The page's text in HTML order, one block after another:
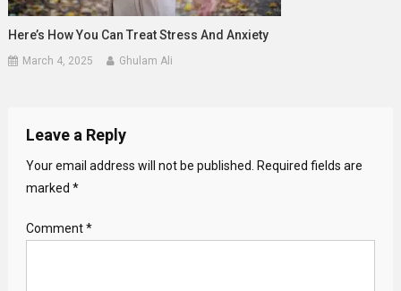
Here’s How You Can Treat Stress And Anxiety
March 4, 2025 Ghulam Ali
Leave a Reply
Your email address will not be published.
Required fields are
marked *
Comment*